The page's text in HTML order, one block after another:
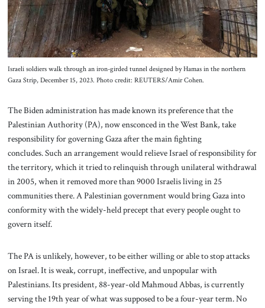
Israeli soldiers walk through an iron-girded tunnel designed by Hamas in the northern
Gaza Strip, December 15, 2023. Photo credit: REUTERS/Amir Cohen.
The Biden administration has made known its preference that the
Palestinian Authority (PA), now ensconced in the West Bank, take
responsibility for governing Gaza after the main fighting
concludes. Such an arrangement would relieve Israel of responsibility for
the territory, which it tried to relinquish through unilateral withdrawal
in 2005, when it removed more than 9000 Israelis living in 25
communities there. A Palestinian government would bring Gaza into
conformity with the widely-held precept that every people ought to
govern itself.
The PA is unlikely, however, to be either willing or able to stop attacks
on Israel. It is weak, corrupt, ineffective, and unpopular with
Palestinians. Its president, 88-year-old Mahmoud Abbas, is currently
serving the 19th year of what was supposed to be a four-year term. No